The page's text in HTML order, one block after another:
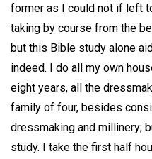
former as I could not if left
taking by course from the
but this Bible study alone
indeed. I do all my own
eight years, all the
family of four, besides
dressmaking and millinery;
study. I take the first half